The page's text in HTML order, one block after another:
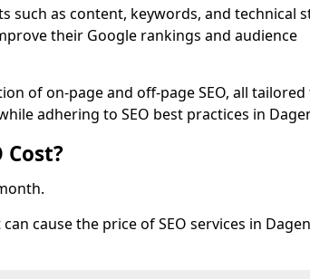
such as content, keywords, and technical
their Google rankings and audience
of on-page and off-page SEO, all tailored
adhering to SEO best practices in
Cost?
cause the price of SEO services in